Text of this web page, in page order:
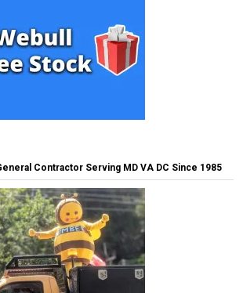
Contractor Serving MD VA DC Since 1985